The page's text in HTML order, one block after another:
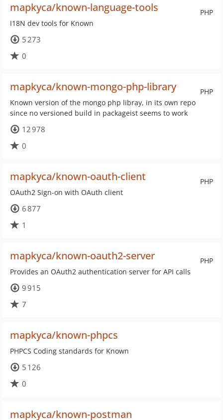
PHP
mapkyca/known-language-tools
I18N dev tools for Known
5 273
0
PHP
mapkyca/known-mongo-php-library
Known version of the mongo php libray, in its own repo
since no versioned build in packageist seems to work
12 978
0
PHP
mapkyca/known-oauth-client
OAuth2 Sign-on with OAuth client
6 877
1
PHP
mapkyca/known-oauth2-server
Provides an OAuth2 authentication server for API calls
9 915
7
mapkyca/known-phpcs
PHPCS Coding standards for Known
5 126
0
mapkyca/known-postman